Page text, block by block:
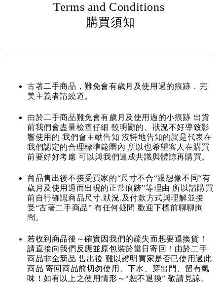
Terms and Conditions
購買須知
古著二手商品，難免會有歲月及使用過的痕跡．完
美主義者請繞道。
由於二手商品難免會有歲月及使用過的小痕跡 出貨
前我們會盡量檢查仔細 較明顯的、狀況不好導致影
響使用的 我們會主動告知 沒特地告知的就是代表在
我們認定的合理標準範圍內 所以也希望客人在購買
前要好好考慮 可以與我們達成共識與體諒再購買。
商品售出後不接受買家的“尺寸不合“跟想像不同“有
歲月及使用過而出現的正常痕跡”等理由 所以請購買
前自行確認商品尺寸.狀況.及付款方式與理解並接
受“古著二手商品” 有任何疑問 歡迎下標前聊聊詢
問。
若收到商品後～確實因我們的疏失而想要退換貨！
請直接向我們反應並原包裝於當日寄回！由於二手
商品非全新品 售出後 難以證明買家是否已使用過此
商品 寄回商品前切勿使用、下水、穿出門、留有氣
味！如有以上之使用情形～“恕不退換” 敬請見諒。